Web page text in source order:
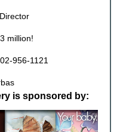
million!
956-1121
is sponsored by: